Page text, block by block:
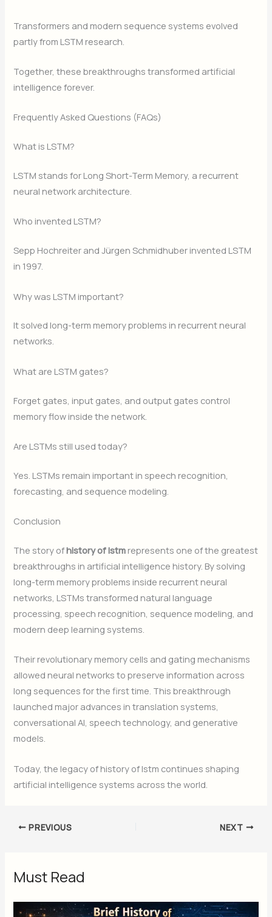
Transformers and modern sequence systems evolved
partly from LSTM research.
Together, these breakthroughs transformed artificial
intelligence forever.
Frequently Asked Questions (FAQs)
What is LSTM?
LSTM stands for Long Short-Term Memory, a recurrent
neural network architecture.
Who invented LSTM?
Sepp Hochreiter and Jürgen Schmidhuber invented LSTM
in 1997.
Why was LSTM important?
It solved long-term memory problems in recurrent neural
networks.
What are LSTM gates?
Forget gates, input gates, and output gates control
memory flow inside the network.
Are LSTMs still used today?
Yes. LSTMs remain important in speech recognition,
forecasting, and sequence modeling.
Conclusion
The story ofhistory of lstm represents one of the greatest
breakthroughs in artificial intelligence history. By solving
long-term memory problems inside recurrent neural
networks, LSTMs transformed natural language
processing, speech recognition, sequence modeling, and
modern deep learning systems.
Their revolutionary memory cells and gating mechanisms
allowed neural networks to preserve information across
long sequences for the first time. This breakthrough
launched major advances in translation systems,
conversational AI, speech technology, and generative
models.
Today, the legacy of history of lstm continues shaping
artificial intelligence systems across the world.
PREVIOUS NEXT
Must Read